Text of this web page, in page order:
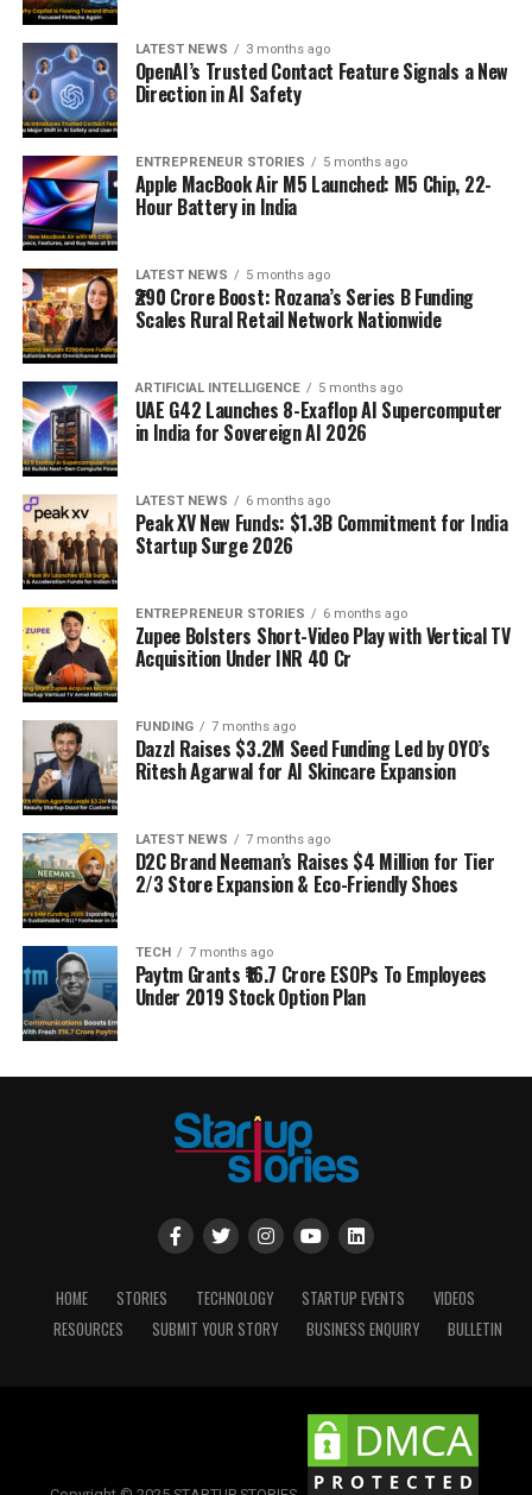
LATEST NEWS 3 months ago
OpenAI’s Trusted Contact Feature Signals a New
Direction in AI Safety
ENTREPRENEUR STORIES 5 months ago
Apple MacBook Air M5 Launched: M5 Chip, 22-
Hour Battery in India
LATEST NEWS 5 months ago
₹290 Crore Boost: Rozana’s Series B Funding
Scales Rural Retail Network Nationwide
ARTIFICIAL INTELLIGENCE 5 months ago
UAE G42 Launches 8-Exaflop AI Supercomputer
in India for Sovereign AI 2026
LATEST NEWS 6 months ago
Peak XV New Funds: $1.3B Commitment for India
Startup Surge 2026
ENTREPRENEUR STORIES 6 months ago
Zupee Bolsters Short-Video Play with Vertical TV
Acquisition Under INR 40 Cr
FUNDING 7 months ago
Dazzl Raises $3.2M Seed Funding Led by OYO’s
Ritesh Agarwal for AI Skincare Expansion
LATEST NEWS 7 months ago
D2C Brand Neeman’s Raises $4 Million for Tier
2/3 Store Expansion & Eco-Friendly Shoes
TECH 7 months ago
Paytm Grants ₹16.7 Crore ESOPs To Employees
Under 2019 Stock Option Plan
HOME STORIES TECHNOLOGY STARTUP EVENTS
VIDEOS
RESOURCES
SUBMIT YOUR STORY BUSINESS ENQUIRY BULLETIN